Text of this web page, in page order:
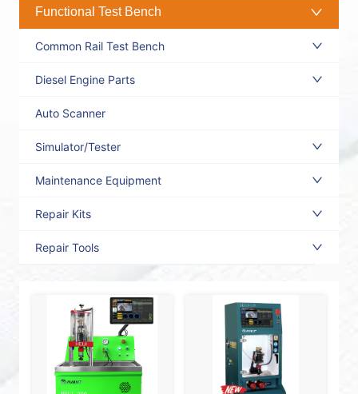
Functional Test Bench
Common Rail Test Bench
Diesel Engine Parts
Auto Scanner
Simulator/Tester
Maintenance Equipment
Repair Kits
Repair Tools